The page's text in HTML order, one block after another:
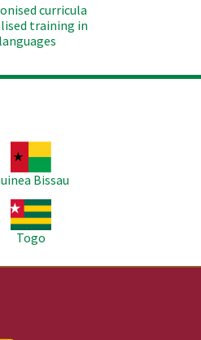
curricula
training in
Bissau
Togo